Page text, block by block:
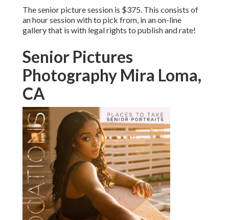
The senior picture session is $375. This consists of
an hour session with to pick from, in an on-line
gallery that is with legal rights to publish and rate!
Senior Pictures
Photography Mira Loma,
CA